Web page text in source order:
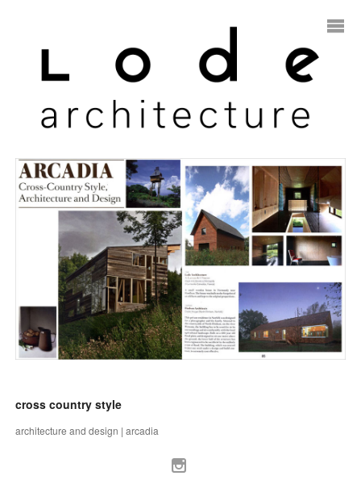
cross country style
architecture and design | arcadia